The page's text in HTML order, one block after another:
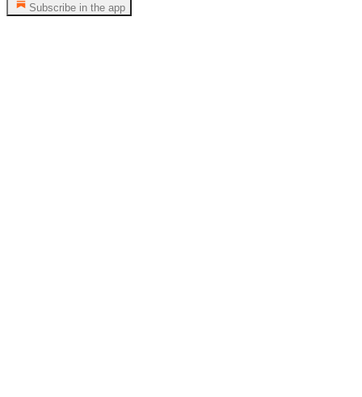
Subscribe in the app